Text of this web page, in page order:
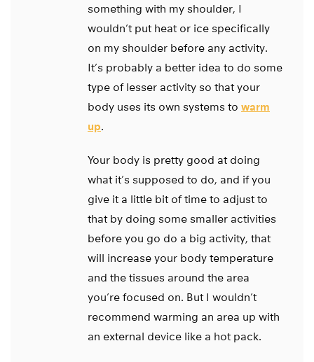
something with my shoulder, I
wouldn’t put heat or ice specifically
on my shoulder before any activity.
It’s probably a better idea to do some
type of lesser activity so that your
body uses its own systems to warm
up.
Your body is pretty good at doing
what it’s supposed to do, and if you
give it a little bit of time to adjust to
that by doing some smaller activities
before you go do a big activity, that
will increase your body temperature
and the tissues around the area
you’re focused on. But I wouldn’t
recommend warming an area up with
an external device like a hot pack.